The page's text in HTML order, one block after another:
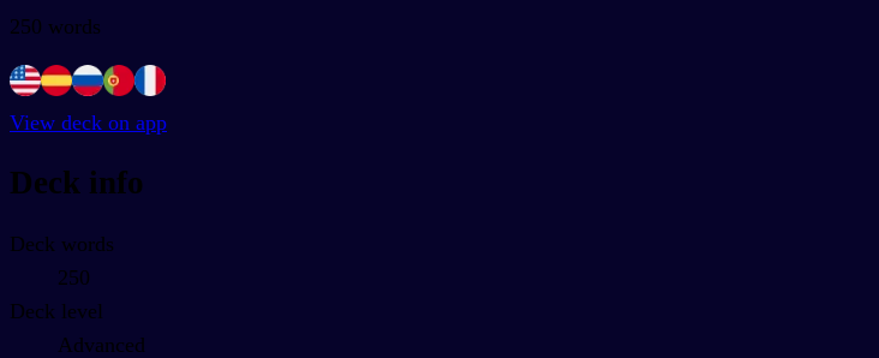
250 words
View deck on app
Deck info
Deck words
250
Deck level
Advanced